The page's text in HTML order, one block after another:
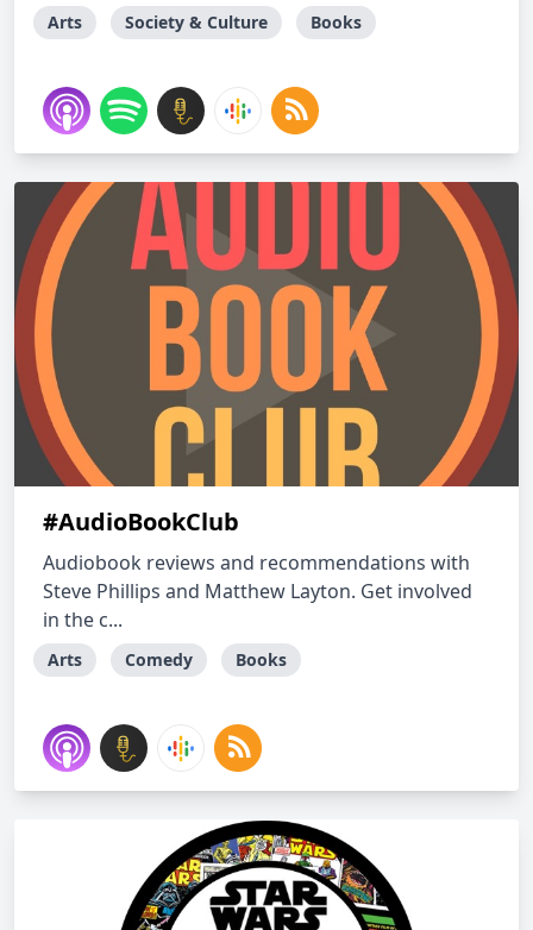
Arts Society & Culture Books
#AudioBookClub
Audiobook reviews and recommendations with
Steve Phillips and Matthew Layton. Get involved
in the c...
Arts Comedy Books